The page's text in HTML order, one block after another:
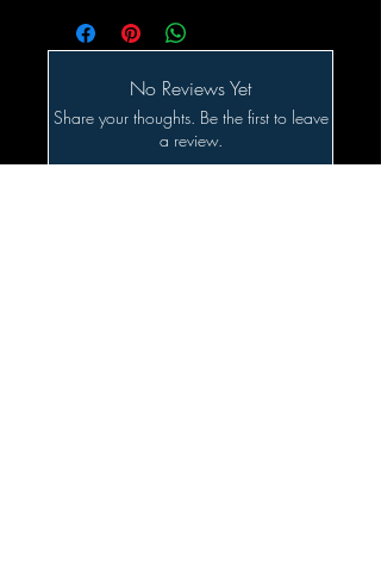
No Reviews Yet
Share your thoughts. Be the first to leave
a review.